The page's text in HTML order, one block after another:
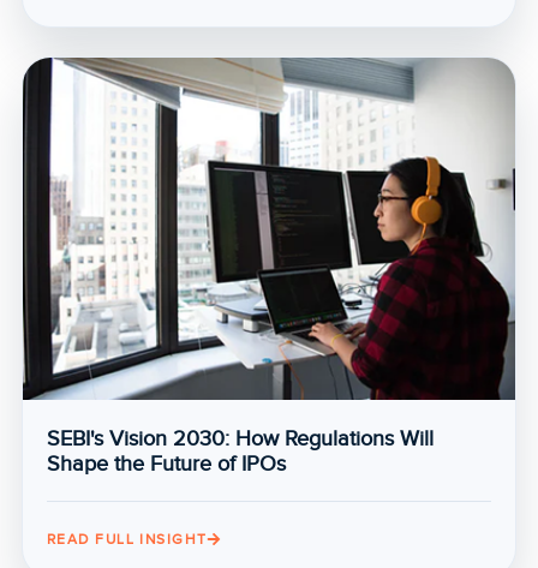
SEBI's Vision 2030: How Regulations Will
Shape the Future of IPOs
READ FULL INSIGHT